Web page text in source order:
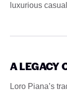
luxurious
A LEGACY
Loro Piana’s